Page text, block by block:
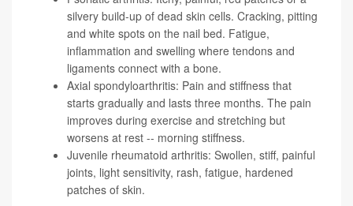
silvery build-up of dead skin cells. Cracking, pitting
and white spots on the nail bed. Fatigue,
inflammation and swelling where tendons and
ligaments connect with a bone.
Axial spondyloarthritis: Pain and stiffness that
starts gradually and lasts three months. The pain
improves during exercise and stretching but
worsens at rest -- morning stiffness.
Juvenile rheumatoid arthritis: Swollen, stiff, painful
joints, light sensitivity, rash, fatigue, hardened
patches of skin.